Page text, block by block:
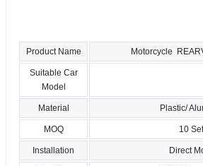
Product Name Motorcycle
Suitable Car
Model
Material Plastic/
MOQ 10
Installation Direct